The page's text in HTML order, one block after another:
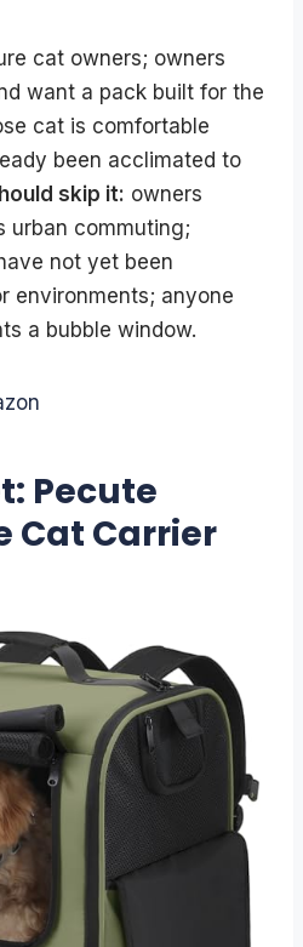
cat owners; owners
want a pack built for the
cat is comfortable
been acclimated to
skip it: owners
urban commuting;
not yet been
environments; anyone
a bubble window.
Pecute
Cat Carrier